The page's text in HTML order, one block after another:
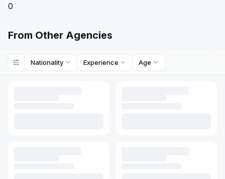
0
From Other Agencies
Nationality Experience Age